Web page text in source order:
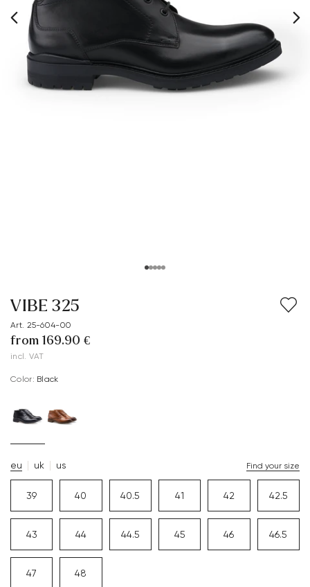
VIBE 325
Art. 25-604-00
from 169.90 €
incl. VAT
Color: black
eu uk us Find your size
39 40 40.5 41 42 42.5
43 44 44.5 45 46 46.5
47 48